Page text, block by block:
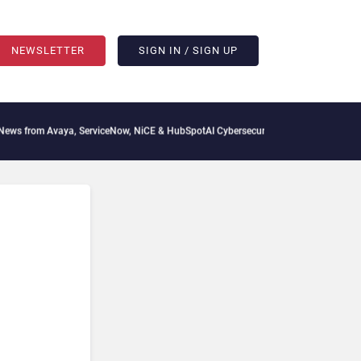
NEWSLETTER SIGN IN / SIGN UP
ServiceNow, NiCE & HubSpotAI Cybersecurity Needs Collective Defense,